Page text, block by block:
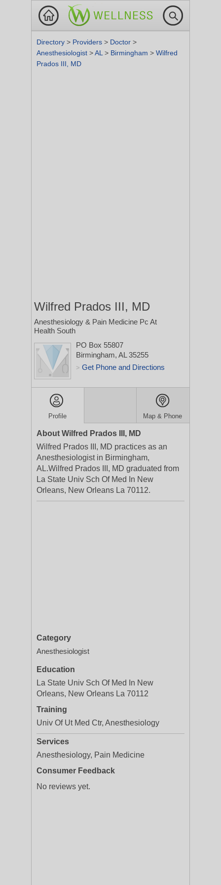
Directory > Providers > Doctor >
Anesthesiologist >AL > Birmingham > Wilfred
Prados III, MD
Wilfred Prados III, MD
Anesthesiology & Pain Medicine Pc At
Health South
PO Box 55807
Birmingham, AL 35255
> Get Phone and Directions
Profile Map & Phone
About Wilfred Prados III, MD
Wilfred Prados III, MD practices as an
Anesthesiologist in Birmingham,
AL.Wilfred Prados III, MD graduated from
La State Univ Sch Of Med In New
Orleans, New Orleans La 70112.
Category
Anesthesiologist
Education
La State Univ Sch Of Med In New
Orleans, New Orleans La 70112
Training
Univ Of Ut Med Ctr, Anesthesiology
Services
Anesthesiology, Pain Medicine
Consumer Feedback
No reviews yet.